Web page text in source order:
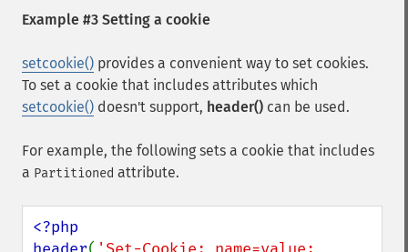
Example #3 Setting a cookie
setcookie() provides a convenient way to set cookies.
To set a cookie that includes attributes which
setcookie() doesn't support, header() can be used.
For example, the following sets a cookie that includes
a Partitioned attribute.
<?php